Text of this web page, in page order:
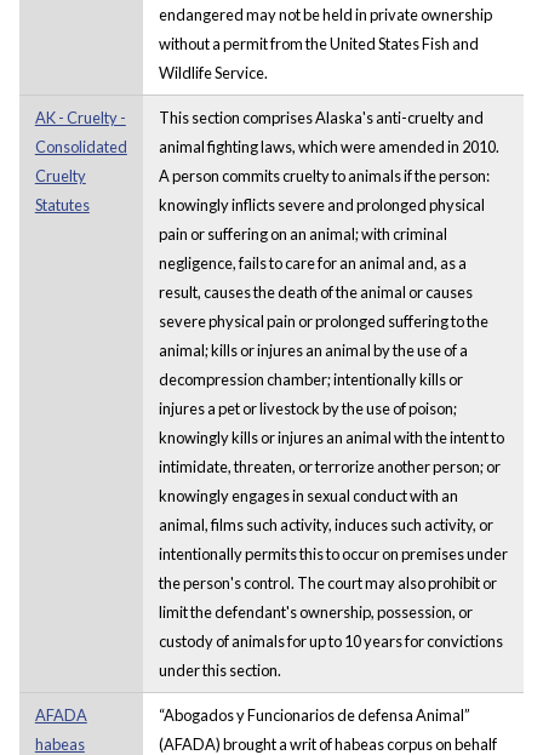
endangered may not be held in private ownership
without a permit from the United States Fish and
Wildlife Service.
AK - Cruelty -
Consolidated
Cruelty
Statutes
This section comprises Alaska's anti-cruelty and
animal fighting laws, which were amended in 2010.
A person commits cruelty to animals if the person:
knowingly inflicts severe and prolonged physical
pain or suffering on an animal; with criminal
negligence, fails to care for an animal and, as a
result, causes the death of the animal or causes
severe physical pain or prolonged suffering to the
animal; kills or injures an animal by the use of a
decompression chamber; intentionally kills or
injures a pet or livestock by the use of poison;
knowingly kills or injures an animal with the intent to
intimidate, threaten, or terrorize another person; or
knowingly engages in sexual conduct with an
animal, films such activity, induces such activity, or
intentionally permits this to occur on premises under
the person's control. The court may also prohibit or
limit the defendant's ownership, possession, or
custody of animals for up to 10 years for convictions
under this section.
AFADA
habeas
“Abogados y Funcionarios de defensa Animal”
(AFADA) brought a writ of habeas corpus on behalf